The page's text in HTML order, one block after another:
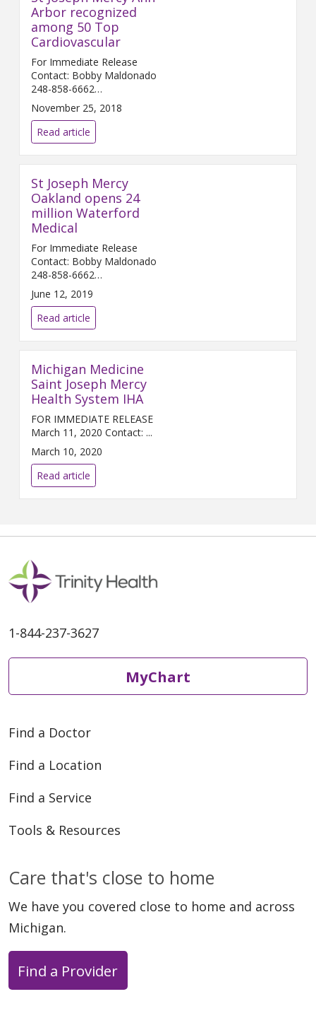
Arbor recognized
among 50 Top
Cardiovascular
For Immediate Release
Contact: Bobby Maldonado
248-858-6662
Bobby.Maldonado@...
November 25, 2018
Read article
St Joseph Mercy
Oakland opens 24
million Waterford
Medical
For Immediate Release
Contact: Bobby Maldonado
248-858-6662
Bobby.Maldonado@...
June 12, 2019
Read article
Michigan Medicine
Saint Joseph Mercy
Health System IHA
FOR IMMEDIATE RELEASE
March 11, 2020 Contact: ...
March 10, 2020
Read article
1-844-237-3627
MyChart
Find a Doctor
Find a Location
Find a Service
Tools & Resources
Care that's close to home
We have you covered close to home and across
Michigan.
Find a Provider